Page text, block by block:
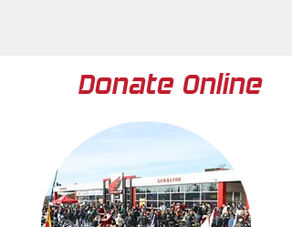
Donate Online